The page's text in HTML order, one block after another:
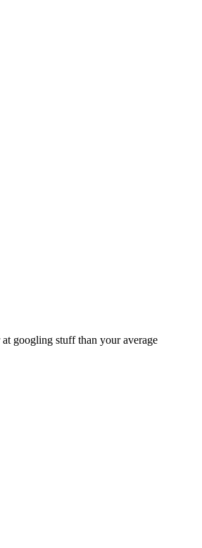
googling stuff than your average